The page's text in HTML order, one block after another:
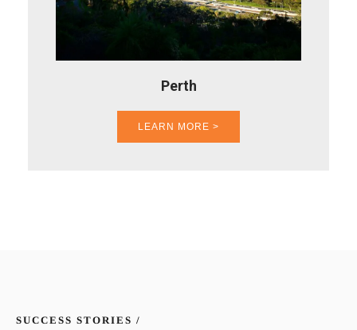
Perth
LEARN MORE >
SUCCESS STORIES /